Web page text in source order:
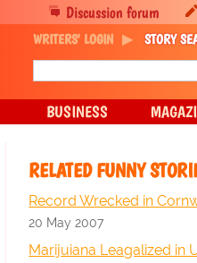
RELATED FUNNY
Record Wrecked in
20 May 2007
Marijuiana Leagalized in
Discussion forum
WRITERS' LOGIN STORY
BUSINESS